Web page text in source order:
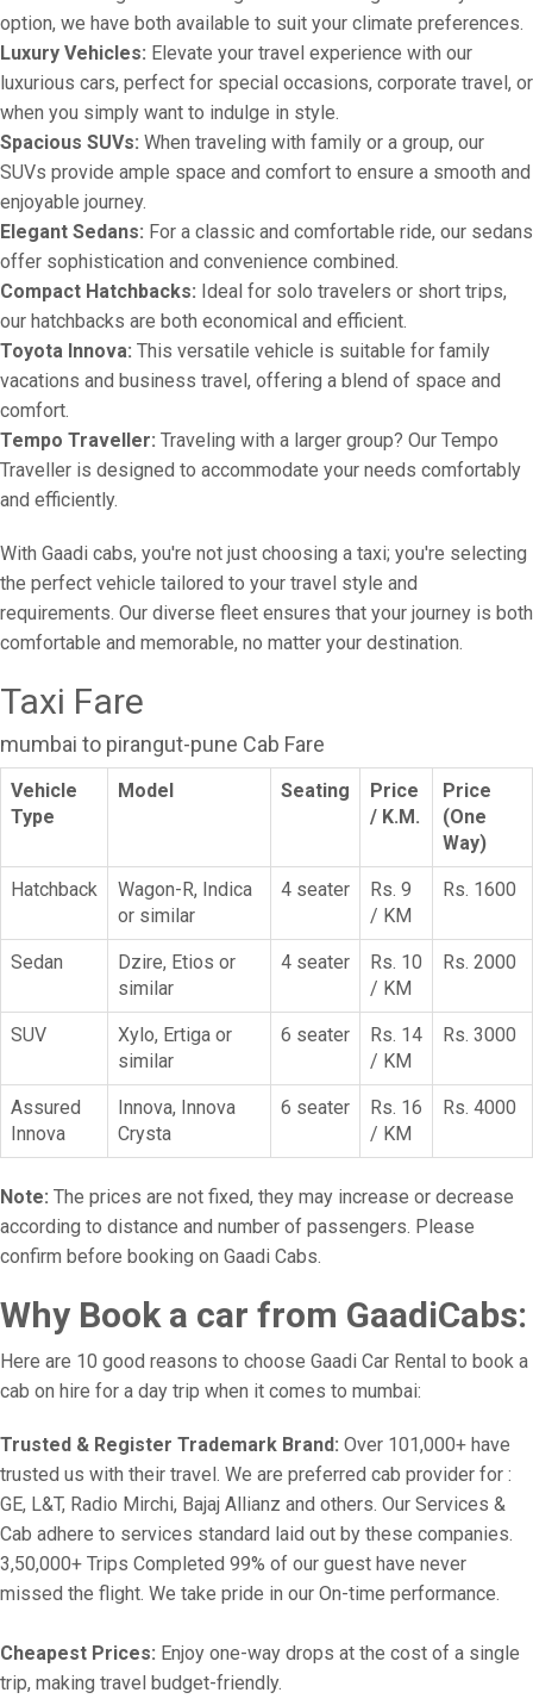
option, we have both available to suit your climate preferences.
Luxury Vehicles: Elevate your travel experience with our
luxurious cars, perfect for special occasions, corporate travel, or
when you simply want to indulge in style.
Spacious SUVs: When traveling with family or a group, our
SUVs provide ample space and comfort to ensure a smooth and
enjoyable journey.
Elegant Sedans: For a classic and comfortable ride, our sedans
offer sophistication and convenience combined.
Compact Hatchbacks: Ideal for solo travelers or short trips,
our hatchbacks are both economical and efficient.
Toyota Innova: This versatile vehicle is suitable for family
vacations and business travel, offering a blend of space and
comfort.
Tempo Traveller: Traveling with a larger group? Our Tempo
Traveller is designed to accommodate your needs comfortably
and efficiently.
With Gaadi cabs, you're not just choosing a taxi; you're selecting
the perfect vehicle tailored to your travel style and
requirements. Our diverse fleet ensures that your journey is both
comfortable and memorable, no matter your destination.
Taxi Fare
mumbai to pirangut-pune Cab Fare
Vehicle
Type
Model Seating
Price
/ K.M.
Price
(One
Way)
Hatchback
Wagon-R, Indica
or similar
4 seater
Rs. 9
/ KM
Rs. 1600
Sedan
Dzire, Etios or
similar
4 seater
Rs. 10
/ KM
Rs. 2000
SUV
Xylo, Ertiga or
similar
6 seater
Rs. 14
/ KM
Rs. 3000
Assured
Innova
Innova, Innova
Crysta
6 seater
Rs. 16
/ KM
Rs. 4000
Note: The prices are not fixed, they may increase or decrease
according to distance and number of passengers. Please
confirm before booking on Gaadi Cabs.
Why Book a car from GaadiCabs:
Here are 10 good reasons to choose Gaadi Car Rental to book a
cab on hire for a day trip when it comes to mumbai:
Trusted & Register Trademark Brand: Over 101,000+ have
trusted us with their travel. We are preferred cab provider for :
GE, L&T, Radio Mirchi, Bajaj Allianz and others. Our Services &
Cab adhere to services standard laid out by these companies.
3,50,000+ Trips Completed 99% of our guest have never
missed the flight. We take pride in our On-time performance.
Cheapest Prices: Enjoy one-way drops at the cost of a single
trip, making travel budget-friendly.